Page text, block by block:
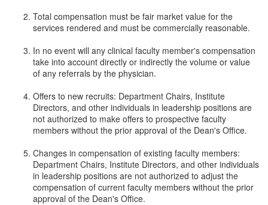
Total compensation must be fair market value for the
services rendered and must be commercially reasonable.
In no event will any clinical faculty member's compensation
take into account directly or indirectly the volume or value
of any referrals by the physician.
Offers to new recruits: Department Chairs, Institute
Directors, and other individuals in leadership positions are
not authorized to make offers to prospective faculty
members without the prior approval of the Dean's Office.
Changes in compensation of existing faculty members:
Department Chairs, Institute Directors, and other individuals
in leadership positions are not authorized to adjust the
compensation of current faculty members without the prior
approval of the Dean's Office.